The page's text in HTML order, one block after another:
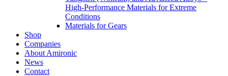
High-Performance Materials for Extreme
Conditions
Materials for Gears
Shop
Companies
About Amironic
News
Contact